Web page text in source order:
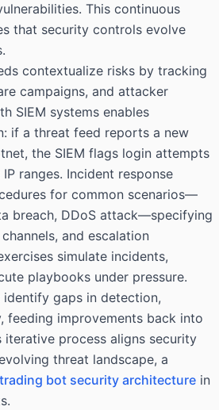
This continuous
that security controls evolve
contextualize risks by tracking
campaigns, and attacker
SIEM systems enables
if a threat feed reports a new
the SIEM flags login attempts
ranges. Incident response
for common scenarios—
breach, DDoS attack—specifying
and escalation
simulate incidents,
playbooks under pressure.
gaps in detection,
feeding improvements back into
iterative process aligns security
threat landscape, a
trading bot security architecture in